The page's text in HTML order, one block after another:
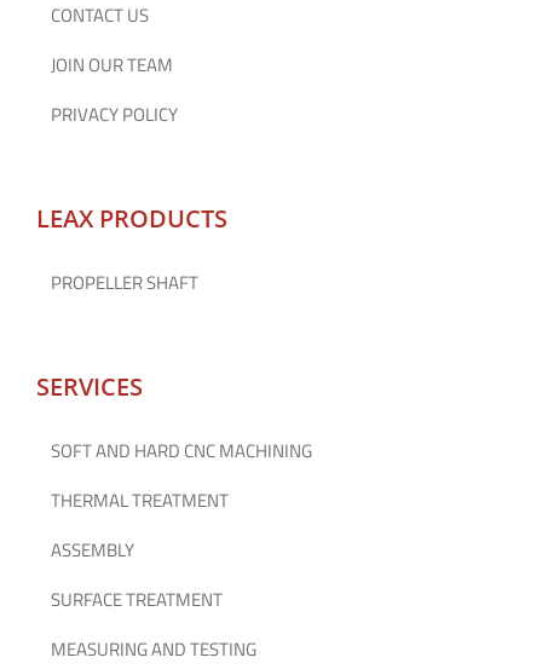
CONTACT US
JOIN OUR TEAM
PRIVACY POLICY
LEAX PRODUCTS
PROPELLER SHAFT
SERVICES
SOFT AND HARD CNC MACHINING
THERMAL TREATMENT
ASSEMBLY
SURFACE TREATMENT
MEASURING AND TESTING